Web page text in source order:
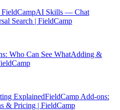
AI Skills — Chat
Search | FieldCamp
Who Can See WhatAdding &
ExplainedFieldCamp Add-ons:
& Pricing | FieldCamp